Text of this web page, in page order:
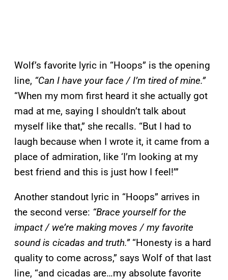
Wolf’s favorite lyric in “Hoops” is the opening
line, “Can I have your face / I’m tired of mine.”
“When my mom first heard it she actually got
mad at me, saying I shouldn’t talk about
myself like that,” she recalls. “But I had to
laugh because when I wrote it, it came from a
place of admiration, like ‘I’m looking at my
best friend and this is just how I feel!’”
Another standout lyric in “Hoops” arrives in
the second verse: “Brace yourself for the
impact / we’re making moves / my favorite
sound is cicadas and truth.”“Honesty is a hard
quality to come across,” says Wolf of that last
line, “and cicadas are…my absolute favorite